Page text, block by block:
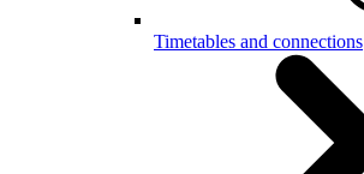
Timetables and connections